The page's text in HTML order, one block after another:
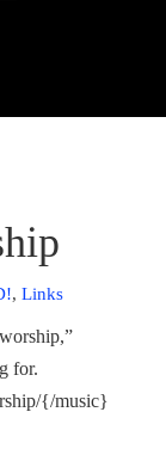
, Links
for.
{/music}